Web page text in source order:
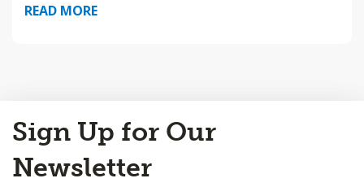
READ MORE
to
Top
Sign Up for Our
Newsletter